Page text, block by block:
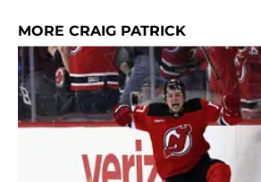
MORE CRAIG PATRICK